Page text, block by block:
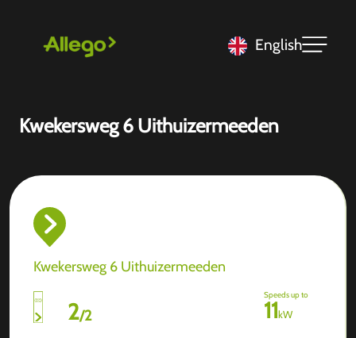
English
Kwekersweg 6 Uithuizermeeden
Kwekersweg 6 Uithuizermeeden
2/2
Speeds up to
11kW